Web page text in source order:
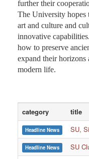
further their
The University hopes
art and culture and
innovative
how to preserve
expand their
modern life.
category title
Headline News SU,
Headline News SU